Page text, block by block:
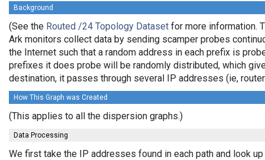
Background
(See the Routed /24 Topology Dataset for more information.
Ark monitors collect data by sending scamper probes
the Internet such that a random address in each prefix is
prefixes it does probe will be randomly distributed, which
destination, it passes through several IP addresses (ie,
How This Graph was Created
(This applies to all the dispersion graphs.)
Data Processing
We first take the IP addresses found in each path and look